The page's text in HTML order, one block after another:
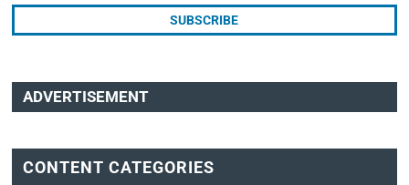
ADVERTISEMENT
CONTENT CATEGORIES